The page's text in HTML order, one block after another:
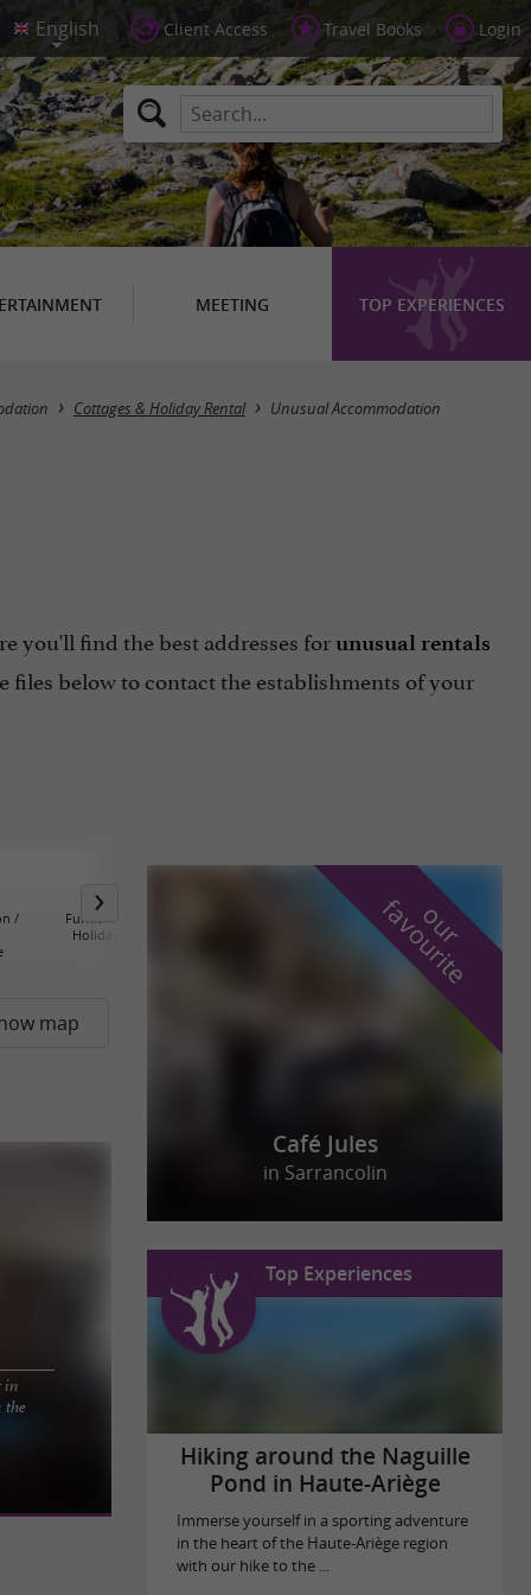
Client Access Travel Books Login
MEETING TOP EXPERIENCES
Masquer la carte
Cottages & Holiday Rental Unusual Accommodation
you'll find the best addresses forunusual rentals
below to contact the establishments of your
/
Furnished Homes and
Holiday Apartments
Holiday Villages /
Tourism Residences
Farm B&B
Catering
map
in
the
Pyrénées
tell after a
o
u
r
f
a
v
o
u
r
i
t
e
Café Jules
in Sarrancolin
Top Experiences
Hiking around the Naguille
Pond in Haute-Ariège
Immerse yourself in a sporting adventure
in the heart of the Haute-Ariège region
with our hike to the ...